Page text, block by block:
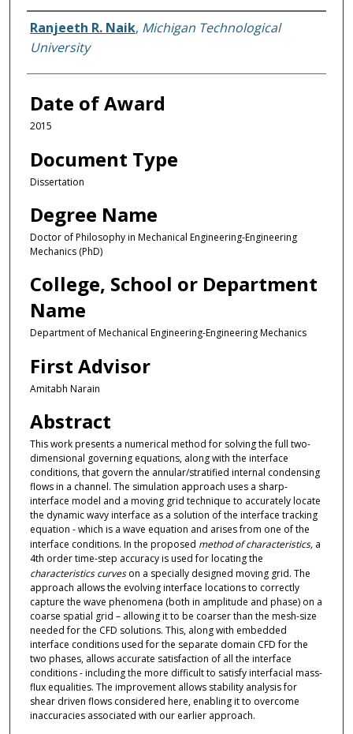
Author
Ranjeeth R. Naik, Michigan Technological
University
Date of Award
2015
Document Type
Dissertation
Degree Name
Doctor of Philosophy in Mechanical Engineering-Engineering
Mechanics (PhD)
College, School or Department
Name
Department of Mechanical Engineering-Engineering Mechanics
First Advisor
Amitabh Narain
Abstract
This work presents a numerical method for solving the full two-
dimensional governing equations, along with the interface
conditions, that govern the annular/stratified internal condensing
flows in a channel. The simulation approach uses a sharp-
interface model and a moving grid technique to accurately locate
the dynamic wavy interface as a solution of the interface tracking
equation - which is a wave equation and arises from one of the
interface conditions. In the proposed method of characteristics,a
4th order time-step accuracy is used for locating the
characteristics curves on a specially designed moving grid. The
approach allows the evolving interface locations to correctly
capture the wave phenomena (both in amplitude and phase) on a
coarse spatial grid – allowing it to be coarser than the mesh-size
needed for the CFD solutions. This, along with embedded
interface conditions used for the separate domain CFD for the
two phases, allows accurate satisfaction of all the interface
conditions - including the more difficult to satisfy interfacial mass-
flux equalities. The improvement allows stability analysis for
shear driven flows considered here, enabling it to overcome
inaccuracies associated with our earlier approach.